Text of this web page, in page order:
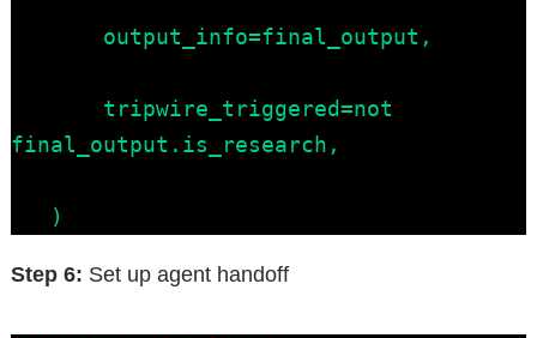
output_info=final_output,
tripwire_triggered=not
final_output.is_research,
)
Step 6: Set up agent handoff